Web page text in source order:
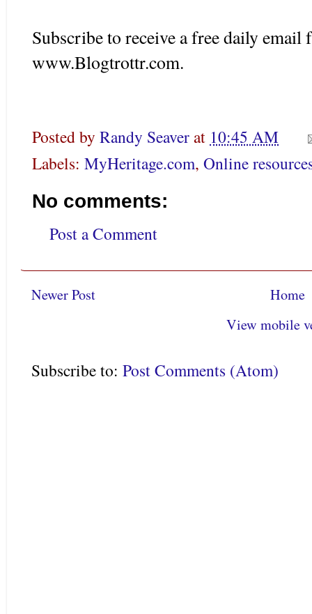
Subscribe to receive a free daily
www.Blogtrottr.com.
Posted by Randy Seaverat 10:45 AM
Labels: MyHeritage.com, Online
No comments:
Post a Comment
Newer Post
Home
View mobile
Subscribe to: Post Comments (Atom)